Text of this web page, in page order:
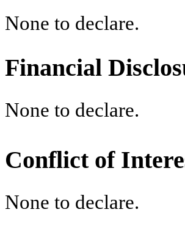
None to declare.
Financial
None to declare.
Conflict of
None to declare.